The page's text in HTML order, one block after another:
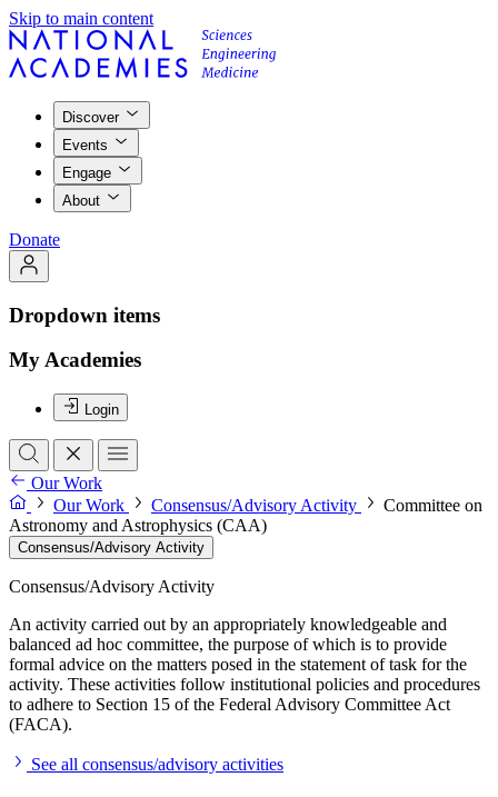
Skip to main content
Discover
Events
Engage
About
Donate
Dropdown items
My Academies
Login
Our Work
Our Work
Consensus/Advisory Activity
Committee on
Astronomy and Astrophysics (CAA)
Consensus/Advisory Activity
Consensus/Advisory Activity
An activity carried out by an appropriately knowledgeable and
balanced ad hoc committee, the purpose of which is to provide
formal advice on the matters posed in the statement of task for the
activity. These activities follow institutional policies and procedures
to adhere to Section 15 of the Federal Advisory Committee Act
(FACA).
See all consensus/advisory activities